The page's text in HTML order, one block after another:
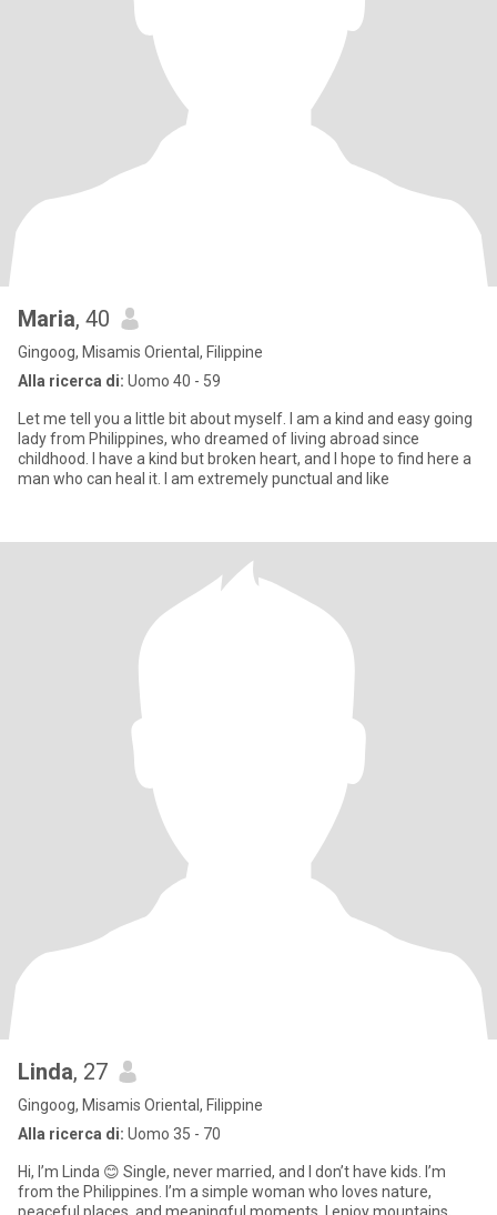
Maria, 40
Gingoog, Misamis Oriental, Filippine
Alla ricerca di: Uomo 40 - 59
Let me tell you a little bit about myself. I am a kind and easy going
lady from Philippines, who dreamed of living abroad since
childhood. I have a kind but broken heart, and I hope to find here a
man who can heal it. I am extremely punctual and like
Linda, 27
Gingoog, Misamis Oriental, Filippine
Alla ricerca di: Uomo 35 - 70
Hi, I’m Linda 😊 Single, never married, and I don’t have kids. I’m
from the Philippines. I’m a simple woman who loves nature,